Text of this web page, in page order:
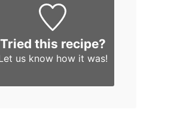
Tried this recipe?
us knowhow it was!